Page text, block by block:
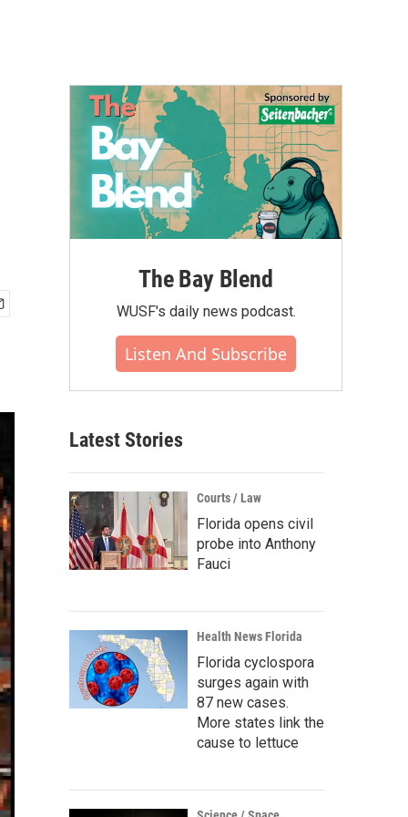
The Bay Blend
WUSF's daily news podcast.
Listen And Subscribe
Latest Stories
Courts / Law
Florida opens civil
probe into Anthony
Fauci
Health News Florida
Florida cyclospora
surges again with
87 new cases.
More states link the
cause to lettuce